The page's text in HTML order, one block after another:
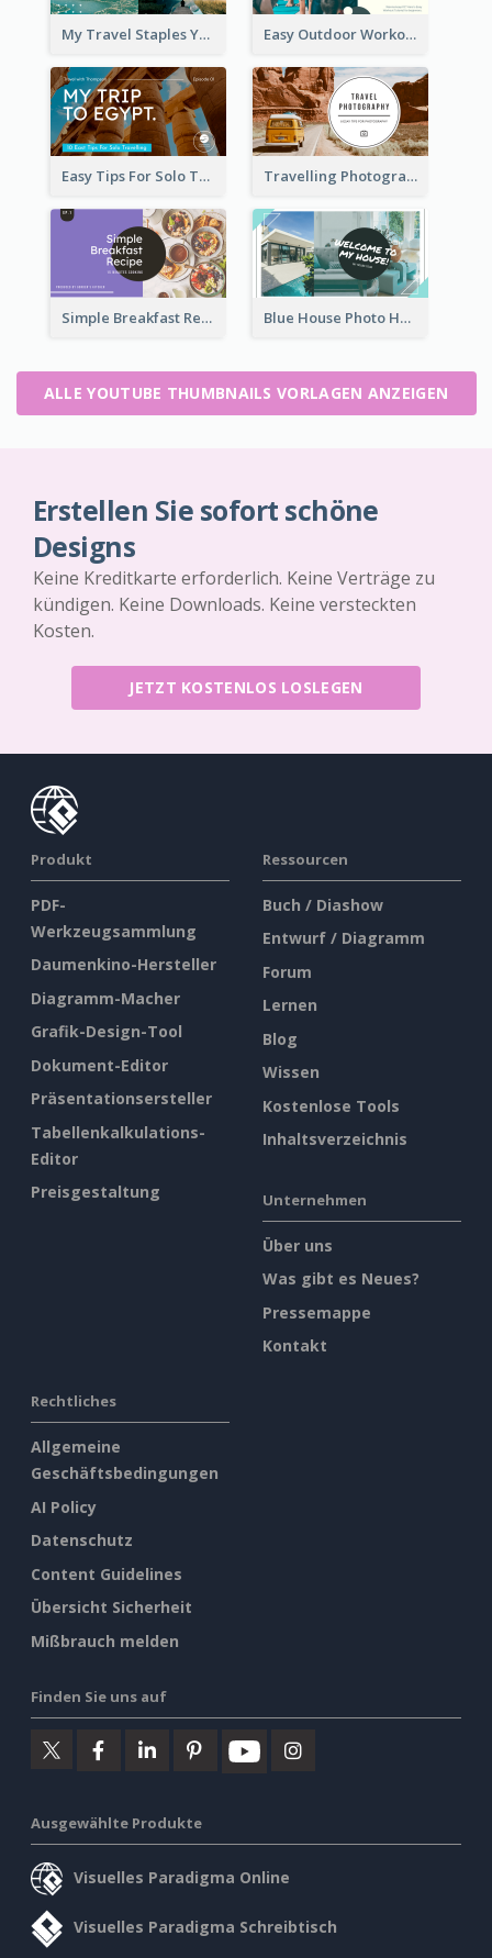
My Travel Staples YouTube Thumbnail Easy Outdoor Workout YouTube Thumbnail
Easy Tips For Solo Traveler YouTube Thumbnail Travelling Photography Tips YouTube Thumbnail
Simple Breakfast Recipe Tutorial YouTube Thumbnail Blue House Photo House Tour YouTube Thumbnail
ALLE YOUTUBE THUMBNAILS VORLAGEN ANZEIGEN
Erstellen Sie sofort schöne
Designs
Keine Kreditkarte erforderlich. Keine Verträge zu
kündigen. Keine Downloads. Keine versteckten
Kosten.
JETZT KOSTENLOS LOSLEGEN
Produkt
PDF-
Werkzeugsammlung
Daumenkino-Hersteller
Diagramm-Macher
Grafik-Design-Tool
Dokument-Editor
Präsentationsersteller
Tabellenkalkulations-
Editor
Preisgestaltung
Ressourcen
Buch / Diashow
Entwurf / Diagramm
Forum
Lernen
Blog
Wissen
Kostenlose Tools
Inhaltsverzeichnis
Unternehmen
Über uns
Was gibt es Neues?
Pressemappe
Kontakt
Rechtliches
Allgemeine
Geschäftsbedingungen
AI Policy
Datenschutz
Content Guidelines
Übersicht Sicherheit
Mißbrauch melden
Finden Sie uns auf
Ausgewählte Produkte
Visuelles Paradigma Online
Visuelles Paradigma Schreibtisch